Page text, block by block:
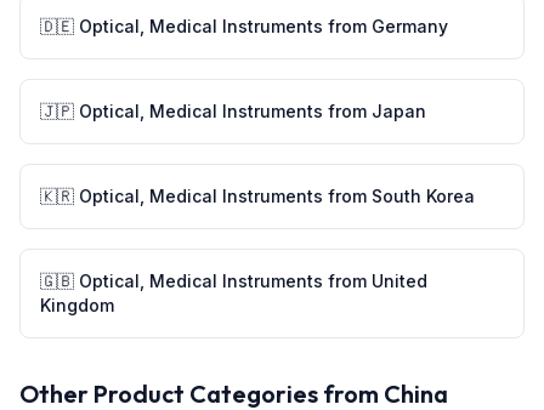
🇩🇪 Optical, Medical Instruments from Germany
🇯🇵 Optical, Medical Instruments from Japan
🇰🇷 Optical, Medical Instruments from South Korea
🇬🇧 Optical, Medical Instruments from United
Kingdom
Other Product Categories from China